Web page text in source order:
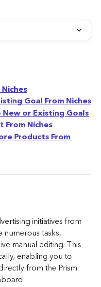
Goal From Niches
or Existing Goals
From Niches
Products From
initiatives from
numerous tasks,
manual editing. This
enabling you to
from the Prism